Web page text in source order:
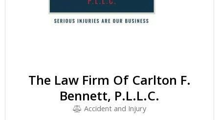
The Law Firm Of Carlton F.
Bennett, P.L.L.C.
Accident and Injury